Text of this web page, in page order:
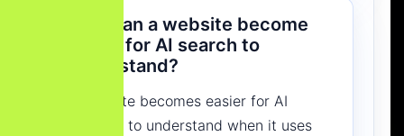
How can a website become
easier for AI search to
understand?
A website becomes easier for AI
systems to understand when it uses